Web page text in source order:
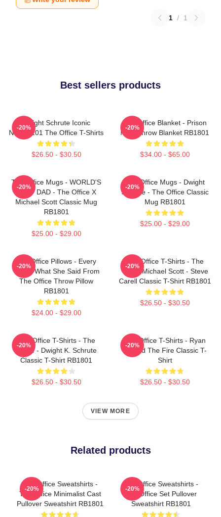
1 / 1
Best sellers products
Dwight Schrute Iconic
NTAN2101 The Office T-Shirts
$26.50 - $30.50
-20%
The Office Blanket - Prison
Mike Throw Blanket RB1801
$34.00 - $65.00
-20%
The Office Mugs - WORLD'S
BEST DAD - The Office X
Michael Scott Classic Mug
RB1801
$25.00 - $29.00
-20%
The Office Mugs - Dwight
Schrute - The Office Classic
Mug RB1801
$25.00 - $29.00
-20%
The Office Pillows - Every
That's What She Said From
The Office Throw Pillow
RB1801
$24.00 - $29.00
-20%
The Office T-Shirts - The
Office Michael Scott - Steve
Carell Classic T-Shirt RB1801
$26.50 - $30.50
-20%
The Office T-Shirts - The
Office - Dwight K. Schrute
Classic T-Shirt RB1801
$26.50 - $30.50
-20%
The Office T-Shirts - Ryan
Started The Fire Classic T-
Shirt
$26.50 - $30.50
-20%
VIEW MORE
Related products
The Office Sweatshirts -
The Office Minimalist Cast
Pullover Sweatshirt RB1801
-20%
The Office Sweatshirts -
The Office Set Pullover
Sweatshirt RB1801
-20%